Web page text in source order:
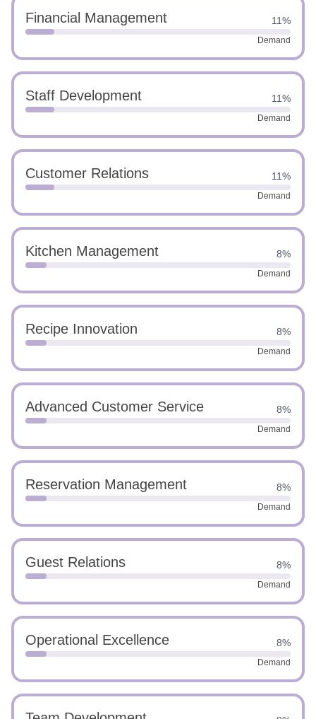
Financial Management 11%
Demand
Staff Development 11%
Demand
Customer Relations 11%
Demand
Kitchen Management 8%
Demand
Recipe Innovation 8%
Demand
Advanced Customer Service 8%
Demand
Reservation Management 8%
Demand
Guest Relations 8%
Demand
Operational Excellence 8%
Demand